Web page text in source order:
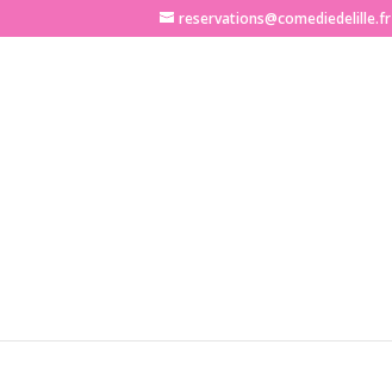
http://www.comediedelille.frreservations@comediedelille.fr